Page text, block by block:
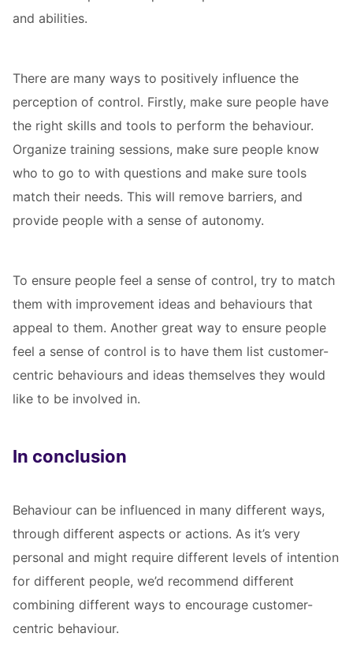
and abilities.
There are many ways to positively influence the
perception of control. Firstly, make sure people have
the right skills and tools to perform the behaviour.
Organize training sessions, make sure people know
who to go to with questions and make sure tools
match their needs. This will remove barriers, and
provide people with a sense of autonomy.
To ensure people feel a sense of control, try to match
them with improvement ideas and behaviours that
appeal to them. Another great way to ensure people
feel a sense of control is to have them list customer-
centric behaviours and ideas themselves they would
like to be involved in.
In conclusion
Behaviour can be influenced in many different ways,
through different aspects or actions. As it’s very
personal and might require different levels of intention
for different people, we’d recommend different
combining different ways to encourage customer-
centric behaviour.